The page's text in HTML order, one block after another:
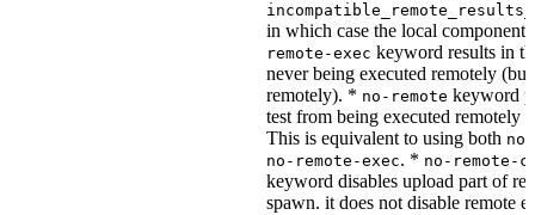
in which case the local
remote-exec keyword results in
never being executed remotely
remotely). * no-remote keyword
test from being executed remotely
This is equivalent to using both
no-remote-exec. * no-remote-
keyword disables upload part of
spawn. it does not disable remote